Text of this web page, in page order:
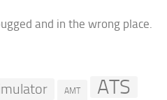
and in the wrong place.
AMT ATS